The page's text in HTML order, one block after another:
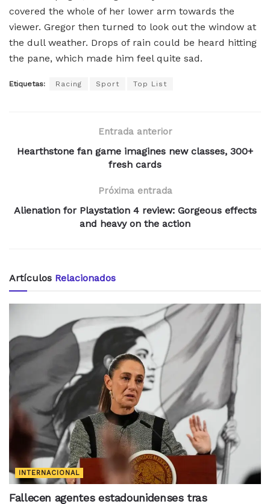
covered the whole of her lower arm towards the
viewer. Gregor then turned to look out the window at
the dull weather. Drops of rain could be heard hitting
the pane, which made him feel quite sad.
Etiquetas: Racing Sport Top List
Entrada anterior
Hearthstone fan game imagines new classes, 300+
fresh cards
Próxima entrada
Alienation for Playstation 4 review: Gorgeous effects
and heavy on the action
Artículos Relacionados
INTERNACIONAL
Fallecen agentes estadounidenses tras